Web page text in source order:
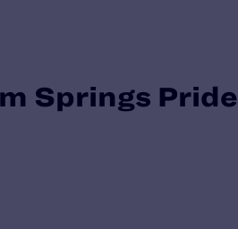
Springs Pride